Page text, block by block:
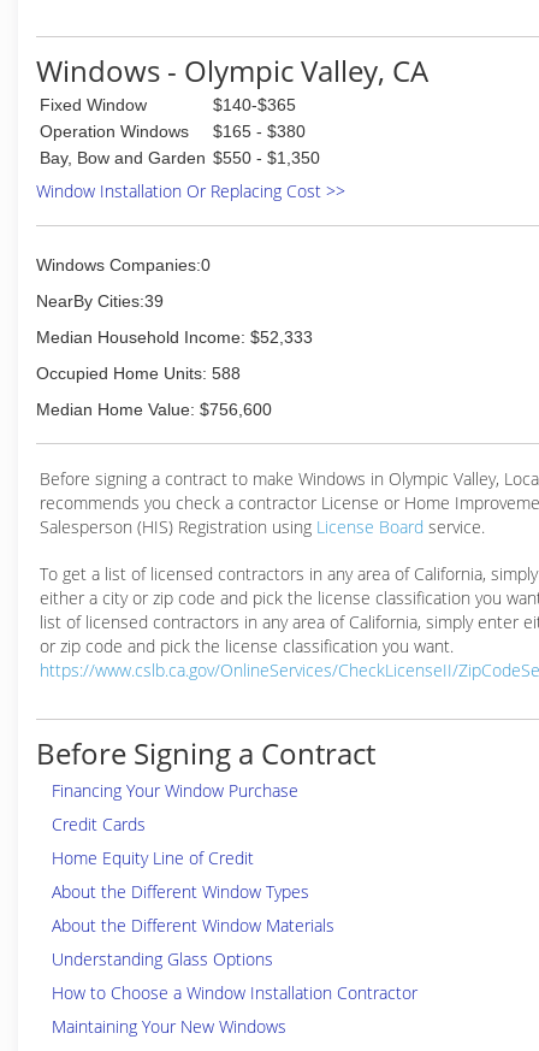
(775) 284-4800
Windows - Olympic Valley, CA
Fixed Window
$140-$365
Operation Windows
$165 - $380
Bay, Bow and Garden $550 - $1,350
Window Installation Or Replacing Cost >>
Windows Companies:0
NearBy Cities:39
Median Household Income: $52,333
Occupied Home Units: 588
Median Home Value: $756,600
Before signing a contract to make Windows in Olympic Valley,
recommends you check a contractor License or Home
Salesperson (HIS) Registration using License Board service.
To get a list of licensed contractors in any area of California,
either a city or zip code and pick the license classification you
list of licensed contractors in any area of California, simply enter
or zip code and pick the license classification you want.
https://www.cslb.ca.gov/OnlineServices/CheckLicenseII/
Before Signing a Contract
Financing Your Window Purchase
Credit Cards
Home Equity Line of Credit
About the Different Window Types
About the Different Window Materials
Understanding Glass Options
How to Choose a Window Installation Contractor
Maintaining Your New Windows